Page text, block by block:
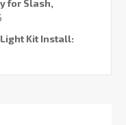
for Slash,
Kit Install: